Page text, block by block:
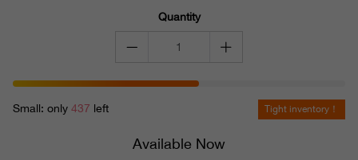
Quantity
Small: only 437 left Tight inventory！
Available Now